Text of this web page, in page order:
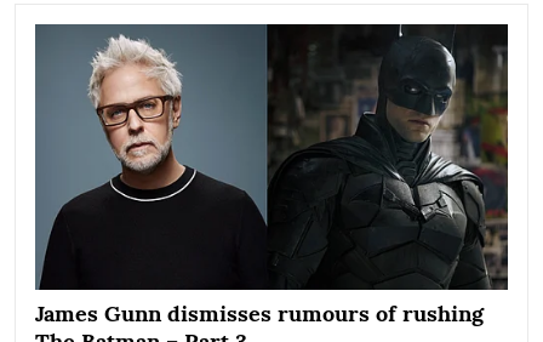
James Gunn dismisses rumours of rushing